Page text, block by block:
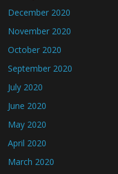
December 2020
November 2020
October 2020
September 2020
July 2020
June 2020
May 2020
April 2020
March 2020